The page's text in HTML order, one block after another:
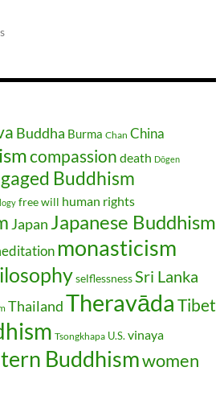
Buddha Burma Chan China
compassion death Dōgen
Buddhism
free will human rights
Japan Japanese Buddhism
monasticism
selflessness Sri Lanka
ThailandTheravāda Tibet
Tsongkhapa U.S. vinaya
Buddhismwomen